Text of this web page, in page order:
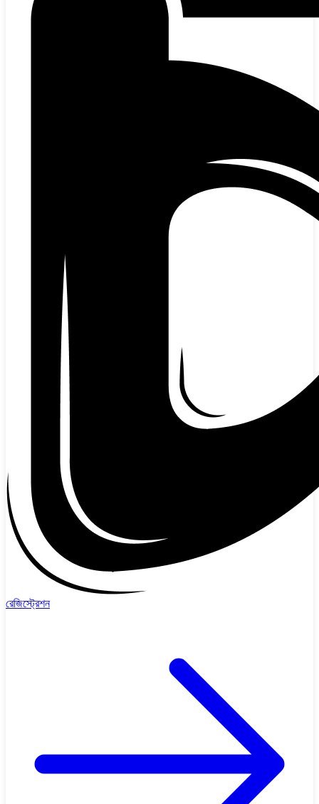
রেজিস্ট্রেশন